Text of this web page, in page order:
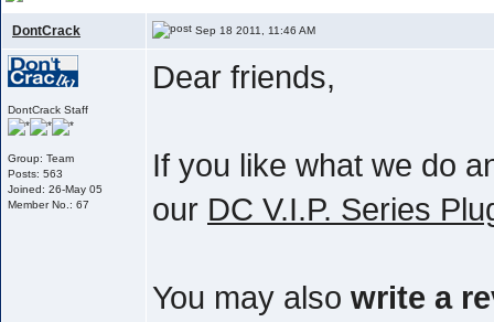
DontCrack Sep 18 2011, 11:46 AM
DontCrack Staff
Group: Team
Posts: 563
Joined: 26-May 05
Member No.: 67
Dear friends,
If you like what we do
our DC V.I.P. Series
You may also write a